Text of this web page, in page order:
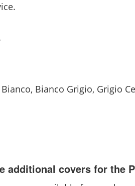
Bianco Grigio, Grigio
additional covers for the